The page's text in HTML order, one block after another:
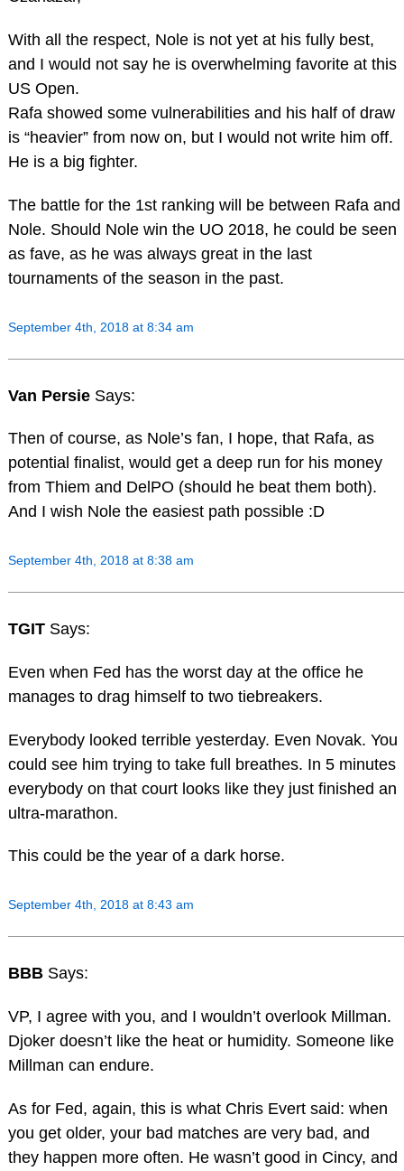
With all the respect, Nole is not yet at his fully best,
and I would not say he is overwhelming favorite at this
US Open.
Rafa showed some vulnerabilities and his half of draw
is “heavier” from now on, but I would not write him off.
He is a big fighter.
The battle for the 1st ranking will be between Rafa and
Nole. Should Nole win the UO 2018, he could be seen
as fave, as he was always great in the last
tournaments of the season in the past.
September 4th, 2018 at 8:34 am
Van Persie Says:
Then of course, as Nole’s fan, I hope, that Rafa, as
potential finalist, would get a deep run for his money
from Thiem and DelPO (should he beat them both).
And I wish Nole the easiest path possible :D
September 4th, 2018 at 8:38 am
TGIT Says:
Even when Fed has the worst day at the office he
manages to drag himself to two tiebreakers.
Everybody looked terrible yesterday. Even Novak. You
could see him trying to take full breathes. In 5 minutes
everybody on that court looks like they just finished an
ultra-marathon.
This could be the year of a dark horse.
September 4th, 2018 at 8:43 am
BBB Says:
VP, I agree with you, and I wouldn’t overlook Millman.
Djoker doesn’t like the heat or humidity. Someone like
Millman can endure.
As for Fed, again, this is what Chris Evert said: when
you get older, your bad matches are very bad, and
they happen more often. He wasn’t good in Cincy, and